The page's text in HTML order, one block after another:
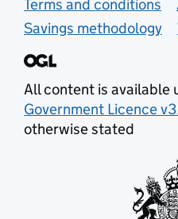
Terms and conditions
Savings methodology
All content is available
Government Licence
otherwise stated